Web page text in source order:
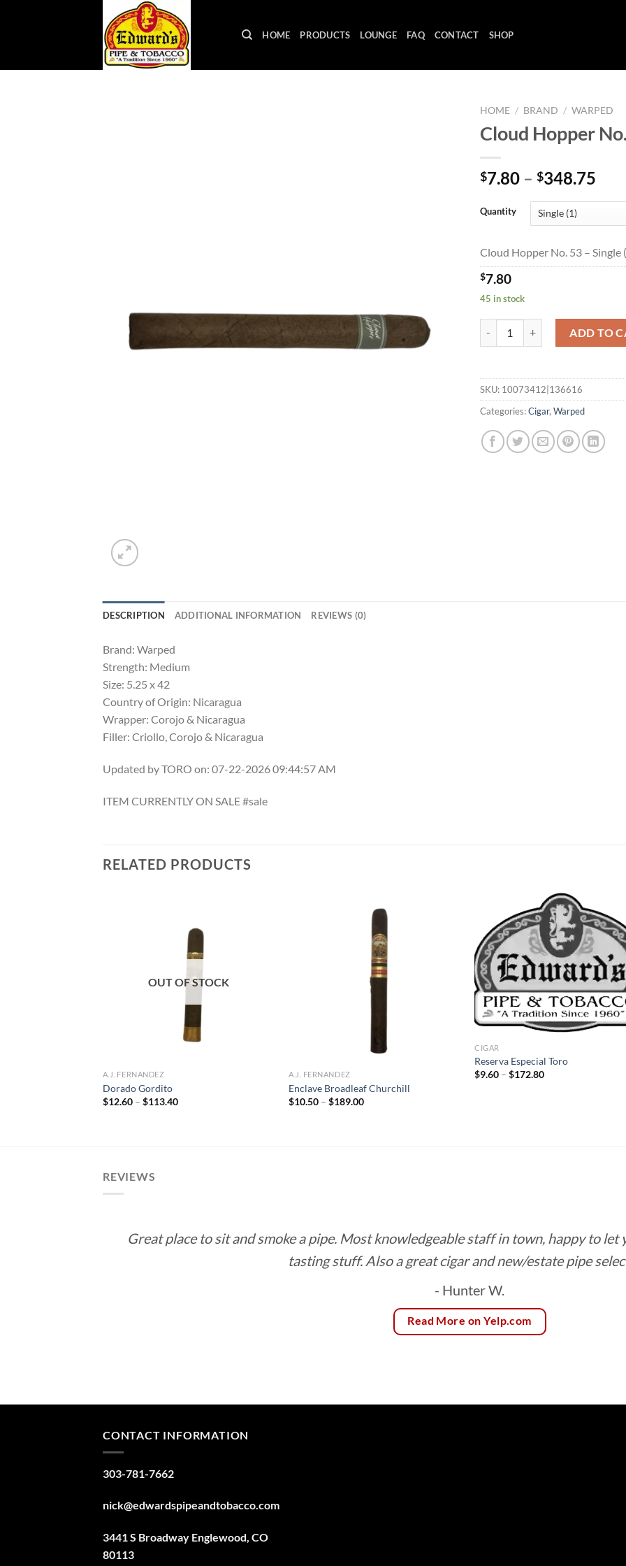
HOME PRODUCTS LOUNGE FAQ CONTACT SHOP
HOME / BRAND / WARPED
Cloud Hopper
$7.80 – $348.75
Quantity
Cloud Hopper No. 53 – Single
$7.80
45 in stock
ADD TO
SKU: 10073412|136616
Categories:Cigar, Warped
DESCRIPTION ADDITIONAL INFORMATION REVIEWS (0)
Brand: Warped
Strength: Medium
Size: 5.25 x 42
Country of Origin: Nicaragua
Wrapper: Corojo & Nicaragua
Filler: Criollo, Corojo & Nicaragua
Updated by TORO on: 07-22-2026 09:44:57 AM
ITEM CURRENTLY ON SALE #sale
RELATED PRODUCTS
OUT OF STOCK
A.J. FERNANDEZ
Dorado Gordito
$12.60 – $113.40Price
A.J. FERNANDEZ
Enclave Broadleaf Churchill
$10.50 – $189.00Price
CIGAR
Reserva Especial Toro
$9.60 – $172.80Price
REVIEWS
Great place to sit and smoke a pipe. Most knowledgeable staff in town, happy to let
tasting stuff. Also a great cigar and new/estate pipe
- Hunter W.
Read More on Yelp.com
CONTACT INFORMATION
303-781-7662
nick@edwardspipeandtobacco.com
3441 S Broadway Englewood, CO
80113